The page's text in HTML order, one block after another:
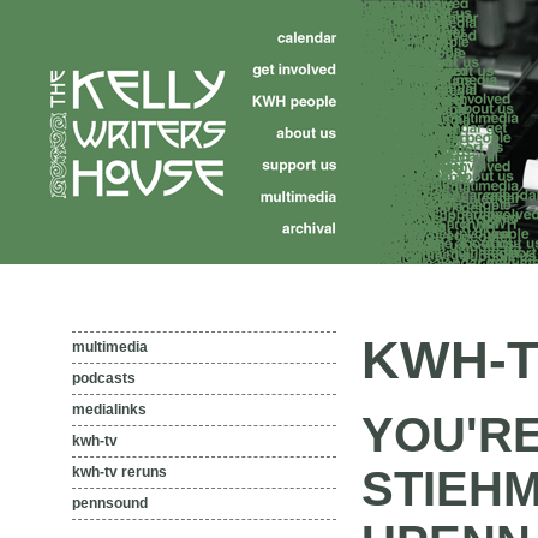
multimedia
podcasts
medialinks
kwh-tv
kwh-tv reruns
pennsound
KWH-